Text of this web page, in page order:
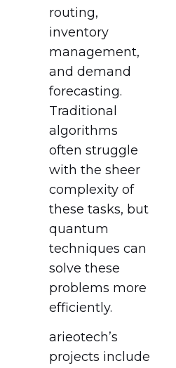
routing,
inventory
management,
and demand
forecasting.
Traditional
algorithms
often struggle
with the sheer
complexity of
these tasks, but
quantum
techniques can
solve these
problems more
efficiently.
arieotech’s
projects include